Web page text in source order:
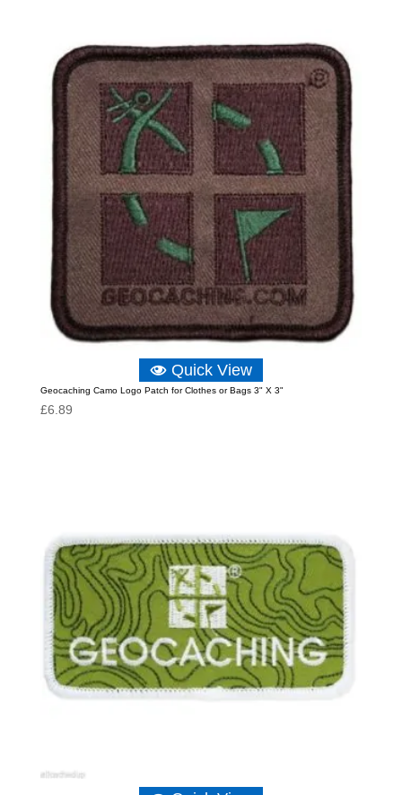
Quick View
Geocaching Camo Logo Patch for Clothes or Bags 3" X 3"
£6.89